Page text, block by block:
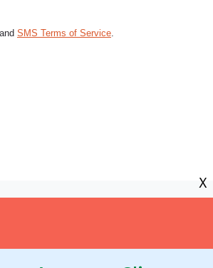
X
EIN 11-2656357.
National Center for Science